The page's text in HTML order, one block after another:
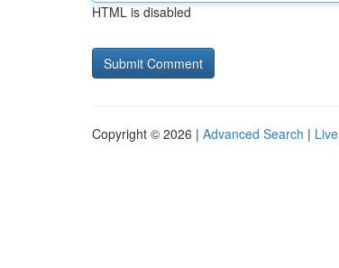
HTML is disabled
Copyright © 2026 | Advanced Search | Live